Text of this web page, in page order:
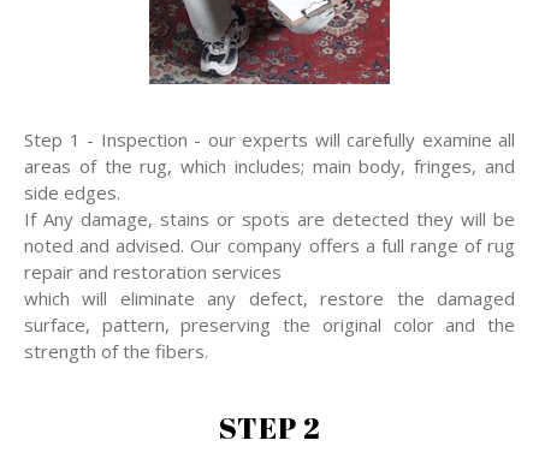
Step 1 - Inspection - our experts will carefully examine all
areas of the rug, which includes; main body, fringes, and
side edges.
If Any damage, stains or spots are detected they will be
noted and advised. Our company offers a full range of rug
repair and restoration services
which will eliminate any defect, restore the damaged
surface, pattern, preserving the original color and the
strength of the fibers.
STEP 2